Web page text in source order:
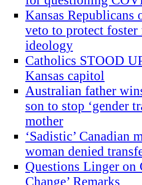
Kansas Republicans
veto to protect
ideology
Catholics STOOD
Kansas capitol
Australian father
son to stop ‘gender
mother
‘Sadistic’ Canadian
woman denied
Questions Linger on
Change’ Remarks